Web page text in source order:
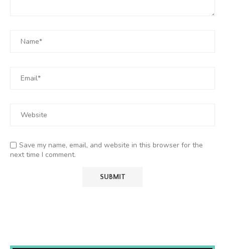
Save my name, email, and website in this browser for the
next time I comment.